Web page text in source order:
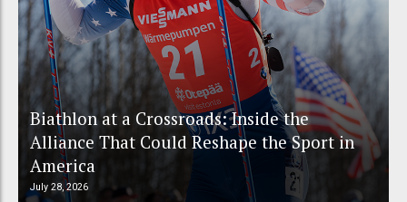
Biathlon at a Crossroads: Inside the
Alliance That Could Reshape the Sport in
America
July 28, 2026